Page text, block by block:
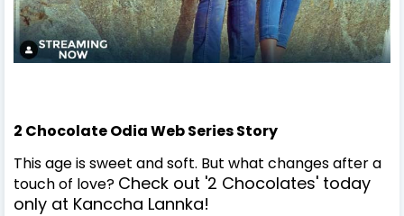
2 Chocolate Odia Web Series Story
This age is sweet and soft. But what changes after a
touch of love? Check out '2 Chocolates' today
only at Kanccha Lannka!